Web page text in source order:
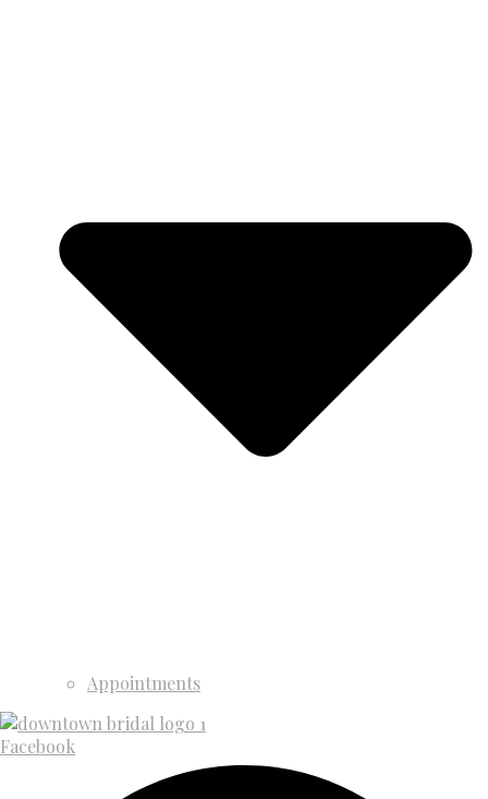
Appointments
Facebook